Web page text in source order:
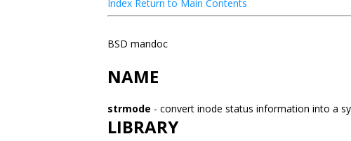
Index Return to Main Contents
BSD mandoc
NAME
strmode - convert inode status information into a
LIBRARY